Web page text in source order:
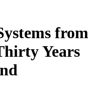
from
Years